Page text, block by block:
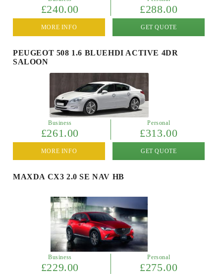
£240.00 £288.00
GET QUOTE
MORE INFO
PEUGEOT 508 1.6 BLUEHDI ACTIVE 4DR
SALOON
Business
£261.00
Personal
£313.00
GET QUOTE
MORE INFO
MAXDA CX3 2.0 SE NAV HB
Business
£229.00
Personal
£275.00